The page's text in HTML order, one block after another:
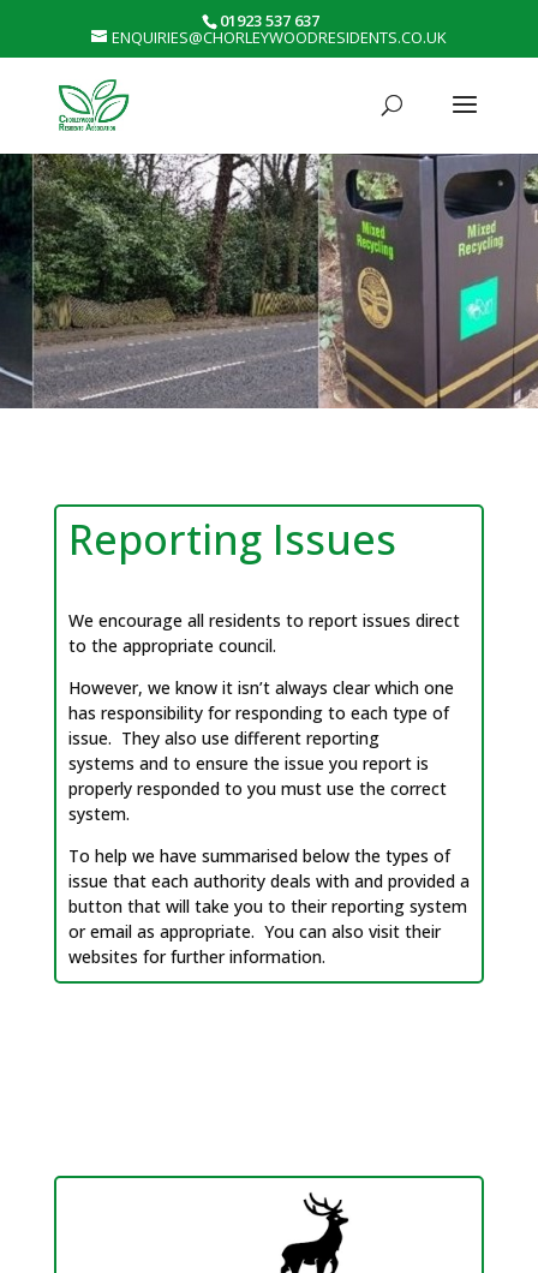
01923 537 637
ENQUIRIES@CHORLEYWOODRESIDENTS.CO.UK
Reporting Issues
We encourage all residents to report issues direct
to the appropriate council.
However, we know it isn’t always clear which one
has responsibility for responding to each type of
issue. They also use different reporting
systems and to ensure the issue you report is
properly responded to you must use the correct
system.
To help we have summarised below the types of
issue that each authority deals with and provided a
button that will take you to their reporting system
or email as appropriate. You can also visit their
websites for further information.